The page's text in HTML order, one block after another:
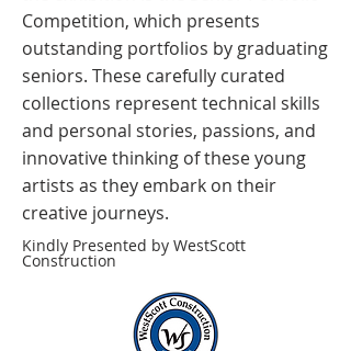
Competition, which presents
outstanding portfolios by graduating
seniors. These carefully curated
collections represent technical skills
and personal stories, passions, and
innovative thinking of these young
artists as they embark on their
creative journeys.
Kindly Presented by WestScott
Construction